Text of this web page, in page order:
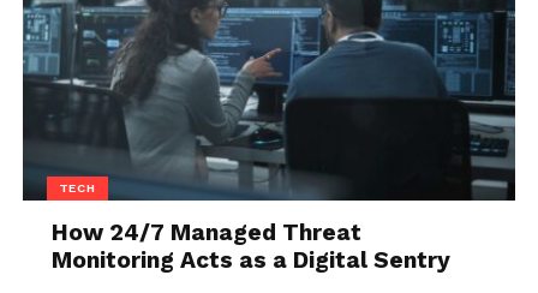
overdo it. The key is in the subtlety – a brief,
meaningful glance can speak volumes.
Body Language
Your body language speaks before you do. In their
culture, a relaxed posture, genuine smiles, and
gentle gestures are attractive. Be mindful of how
you present yourself. A confident, open stance can
make you more approachable and appealing.
TECH
How 24/7 Managed Threat
Monitoring Acts as a Digital Sentry